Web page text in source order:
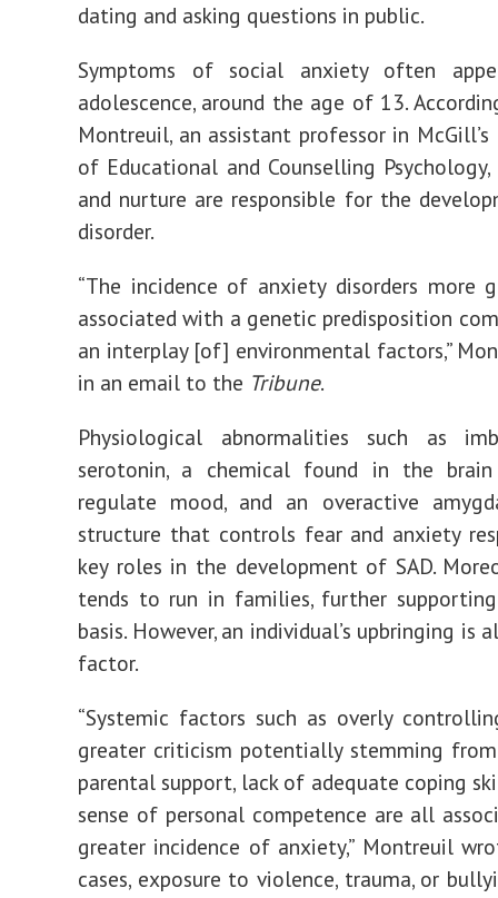
dating and asking questions in public.
Symptoms of social anxiety often
adolescence, around the age of 13.
Montreuil, an assistant professor in
of Educational and Counselling
and nurture are responsible for the
disorder.
“The incidence of anxiety disorders more
associated with a genetic predisposition
an interplay [of] environmental factors,”
in an email to the Tribune.
Physiological abnormalities such as
serotonin, a chemical found in the
regulate mood, and an overactive
structure that controls fear and anxiety
key roles in the development of SAD.
tends to run in families, further
basis. However, an individual’s upbringing is
factor.
“Systemic factors such as overly
greater criticism potentially stemming
parental support, lack of adequate coping
sense of personal competence are all
greater incidence of anxiety,” Montreuil
cases, exposure to violence, trauma, or